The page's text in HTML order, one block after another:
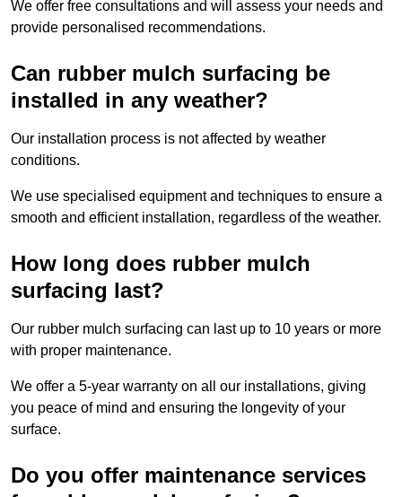
We offer free consultations and will assess your needs and
provide personalised recommendations.
Can rubber mulch surfacing be
installed in any weather?
Our installation process is not affected by weather
conditions.
We use specialised equipment and techniques to ensure a
smooth and efficient installation, regardless of the weather.
How long does rubber mulch
surfacing last?
Our rubber mulch surfacing can last up to 10 years or more
with proper maintenance.
We offer a 5-year warranty on all our installations, giving
you peace of mind and ensuring the longevity of your
surface.
Do you offer maintenance services